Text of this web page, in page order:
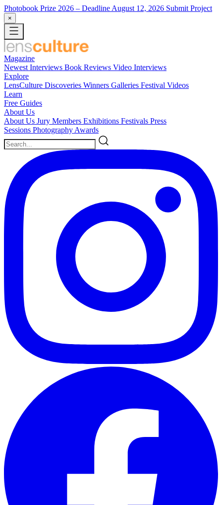
Photobook Prize 2026 – Deadline August 12, 2026 Submit Project
×
Magazine
Newest Interviews Book Reviews Video Interviews
Explore
LensCulture Discoveries Winners Galleries Festival Videos
Learn
Free Guides
About Us
About Us Jury Members Exhibitions Festivals Press
Sessions Photography Awards